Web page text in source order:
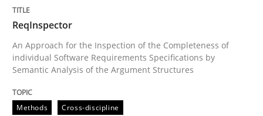
READ ARTICLE
ReqInspector
An Approach for the Inspection of the Completeness of
individual Software Requirements Specifications by
Semantic Analysis of the Argument Structures
Methods Cross-discipline